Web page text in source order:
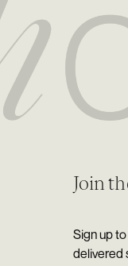
Join
Sign up
delivered